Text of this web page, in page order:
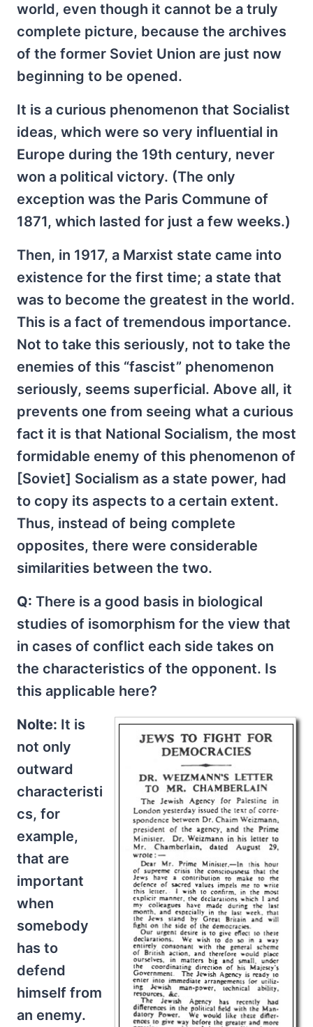
world, even though it cannot be a truly
complete picture, because the archives
of the former Soviet Union are just now
beginning to be opened.
It is a curious phenomenon that Socialist
ideas, which were so very influential in
Europe during the 19th century, never
won a political victory. (The only
exception was the Paris Commune of
1871, which lasted for just a few weeks.)
Then, in 1917, a Marxist state came into
existence for the first time; a state that
was to become the greatest in the world.
This is a fact of tremendous importance.
Not to take this seriously, not to take the
enemies of this “fascist” phenomenon
seriously, seems superficial. Above all, it
prevents one from seeing what a curious
fact it is that National Socialism, the most
formidable enemy of this phenomenon of
[Soviet] Socialism as a state power, had
to copy its aspects to a certain extent.
Thus, instead of being complete
opposites, there were considerable
similarities between the two.
Q: There is a good basis in biological
studies of isomorphism for the view that
in cases of conflict each side takes on
the characteristics of the opponent. Is
this applicable here?
Nolte: It is
not only
outward
characteristi
cs, for
example,
that are
important
when
somebody
has to
defend
himself from
an enemy.